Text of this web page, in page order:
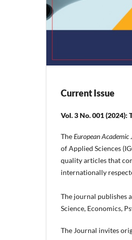
Current Issue
Vol. 3 No. 001 (2024):
TheEuropean Academic
of Applied Sciences
quality articles that
internationally
The journal publishes
Science, Economics,
The Journal invites